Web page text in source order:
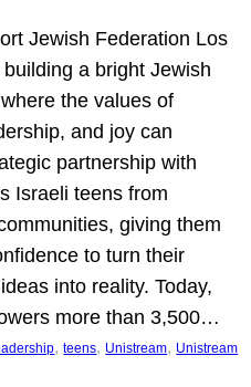
Jewish Federation Los
building a bright Jewish
the values of
and joy can
partnership with
Israeli teens from
giving them
to turn their
into reality. Today,
more than 3,500…
, teens, Unistream, Unistream